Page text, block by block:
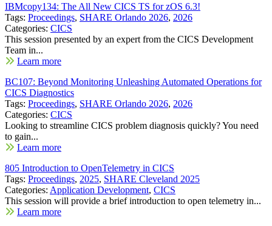
IBMcopy134: The All New CICS TS for zOS 6.3!
Tags: Proceedings, SHARE Orlando 2026, 2026
Categories: CICS
This session presented by an expert from the CICS Development
Team in...
Learn more
BC107: Beyond Monitoring Unleashing Automated Operations for
CICS Diagnostics
Tags: Proceedings, SHARE Orlando 2026, 2026
Categories: CICS
Looking to streamline CICS problem diagnosis quickly? You need
to gain...
Learn more
805 Introduction to OpenTelemetry in CICS
Tags: Proceedings, 2025, SHARE Cleveland 2025
Categories: Application Development, CICS
This session will provide a brief introduction to open telemetry in...
Learn more